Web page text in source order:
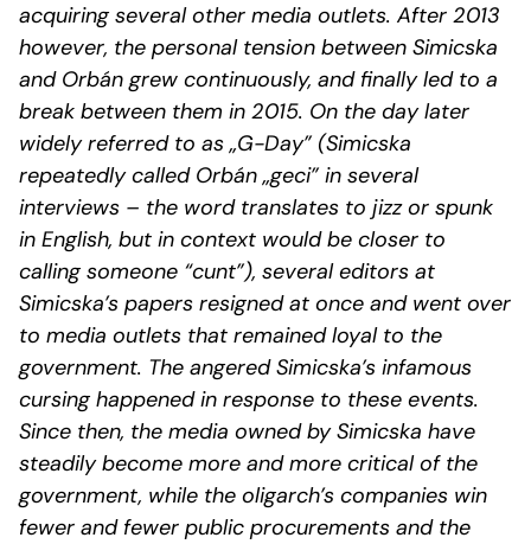
acquiring several other media outlets. After 2013
however, the personal tension between Simicska
and Orbán grew continuously, and finally led to a
break between them in 2015. On the day later
widely referred to as „G-Day” (Simicska
repeatedly called Orbán „geci” in several
interviews – the word translates to jizz or spunk
in English, but in context would be closer to
calling someone “cunt”), several editors at
Simicska’s papers resigned at once and went over
to media outlets that remained loyal to the
government. The angered Simicska’s infamous
cursing happened in response to these events.
Since then, the media owned by Simicska have
steadily become more and more critical of the
government, while the oligarch’s companies win
fewer and fewer public procurements and the